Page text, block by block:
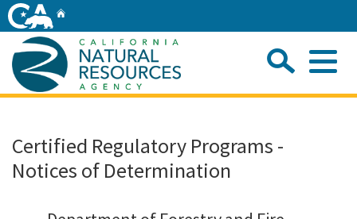
Skip
to
Main
Content
Home
About
Certified Regulatory Programs -
Notices of Determination